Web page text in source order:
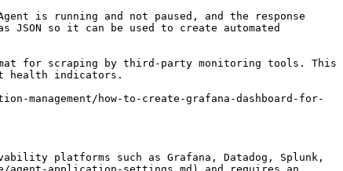
is running and not paused, and the response
JSON so it can be used to create automated
for scraping by third-party monitoring tools. This
health indicators.
management/how-to-create-grafana-dashboard-for-
platforms such as Grafana, Datadog, Splunk,